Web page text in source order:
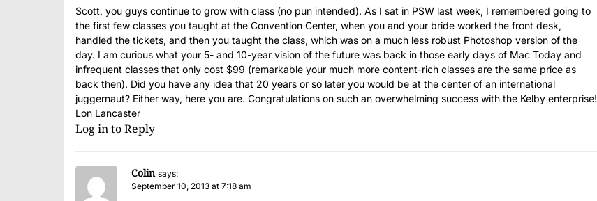
Scott, you guys continue to grow with class (no pun intended). As I sat in PSW last week, I remembered going to
the first few classes you taught at the Convention Center, when you and your bride worked the front desk,
handled the tickets, and then you taught the class, which was on a much less robust Photoshop version of the
day. I am curious what your 5- and 10-year vision of the future was back in those early days of Mac Today and
infrequent classes that only cost $99 (remarkable your much more content-rich classes are the same price as
back then). Did you have any idea that 20 years or so later you would be at the center of an international
juggernaut? Either way, here you are. Congratulations on such an overwhelming success with the Kelby enterprise!
Lon Lancaster
Log in to Reply
Colin says:
September 10, 2013 at 7:18 am